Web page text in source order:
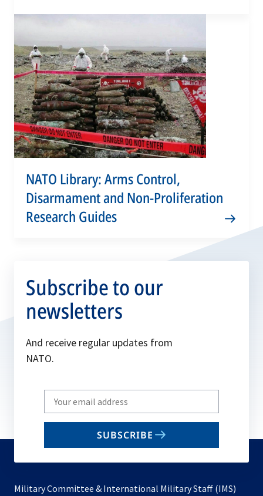
NATO Library: Arms Control,
Disarmament and Non-Proliferation
Research Guides
Subscribe to our
newsletters
And receive regular updates from
NATO.
Write
your
email
SUBSCRIBE
Military Committee & International Military Staff (IMS)